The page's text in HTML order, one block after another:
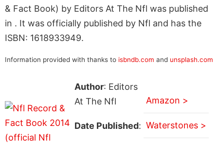
& Fact Book) by Editors At The Nfl was published
in . It was officially published by Nfl and has the
ISBN: 1618933949.
Information provided with thanks to isbndb.com and unsplash.com
Author: Editors
At The Nfl
Date Published:
Amazon >
Waterstones >